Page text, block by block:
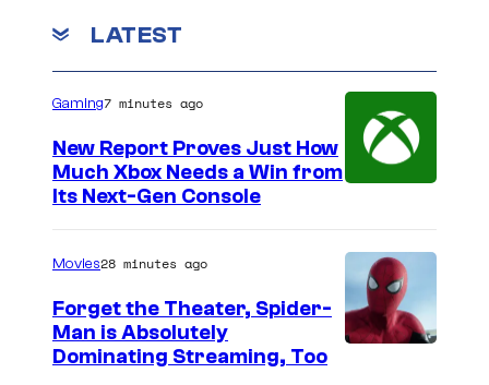
LATEST
Gaming7 minutes ago
New Report Proves Just How
Much Xbox Needs a Win from
Its Next-Gen Console
Movies28 minutes ago
Forget the Theater, Spider-
Man is Absolutely
Dominating Streaming, Too